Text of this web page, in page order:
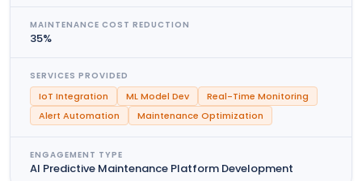
MAINTENANCE COST REDUCTION
35%
SERVICES PROVIDED
IoT Integration ML Model Dev
Real-Time Monitoring
Alert Automation
Maintenance Optimization
ENGAGEMENT TYPE
AI Predictive Maintenance Platform Development